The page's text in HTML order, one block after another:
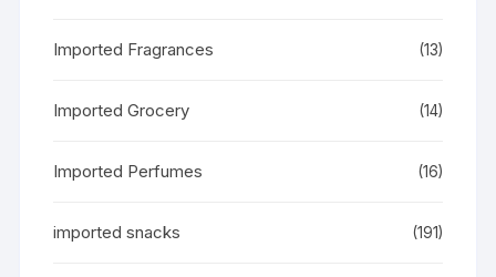
Imported Fragrances (13)
Imported Grocery (14)
Imported Perfumes (16)
imported snacks (191)